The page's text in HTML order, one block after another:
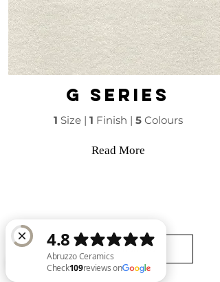
G series
1 Size | 1 Finish | 5 Colours
Read More
Back to Our Products